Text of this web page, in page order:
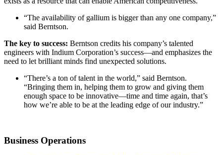
“The availability of gallium is bigger than any one company,”
said Berntson.
The key to success: Berntson credits his company’s talented
engineers with Indium Corporation’s success—and emphasizes the
need to let brilliant minds find unexpected solutions.
“There’s a ton of talent in the world,” said Berntson.
“Bringing them in, helping them to grow and giving them
enough space to be innovative—time and time again, that’s
how we’re able to be at the leading edge of our industry.”
Business Operations